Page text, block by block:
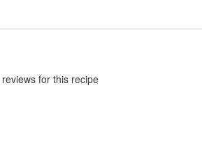
reviews for this recipe